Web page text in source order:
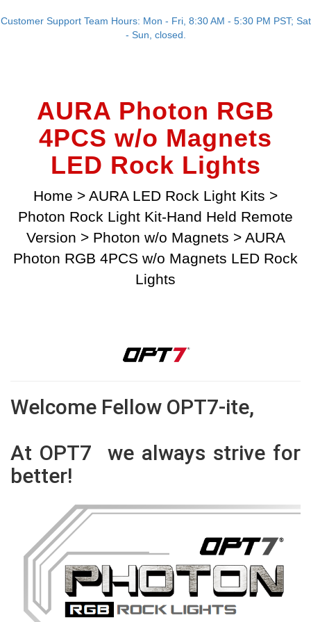
Customer Support Team Hours: Mon - Fri, 8:30 AM - 5:30 PM PST; Sat
- Sun, closed.
AURA Photon RGB
4PCS w/o Magnets
LED Rock Lights
Home > AURA LED Rock Light Kits >
Photon Rock Light Kit-Hand Held Remote
Version > Photon w/o Magnets > AURA
Photon RGB 4PCS w/o Magnets LED Rock
Lights
Welcome Fellow OPT7-ite,
At OPT7 we always strive for
better!